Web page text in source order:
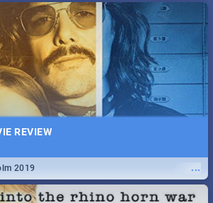
REVIEW
...
2019